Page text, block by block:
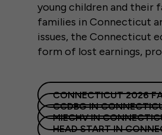
young children and their
families in Connecticut
issues, the Connecticut
form of lost earnings,
CONNECTICUT 2026
CCDBG IN
MIECHV IN
HEAD START IN